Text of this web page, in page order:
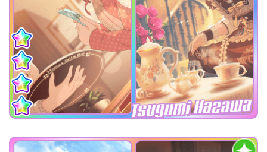
Tsugumi Hazawa